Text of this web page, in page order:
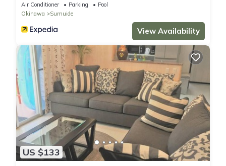
Air Conditioner Parking
Pool
Okinawa
Sumuide
View Availability
US $133